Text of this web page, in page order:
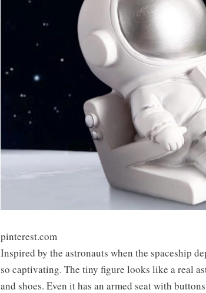
pinterest.com
Inspired by the astronauts when the spaceship
so captivating. The tiny figure looks like a real
and shoes. Even it has an armed seat with